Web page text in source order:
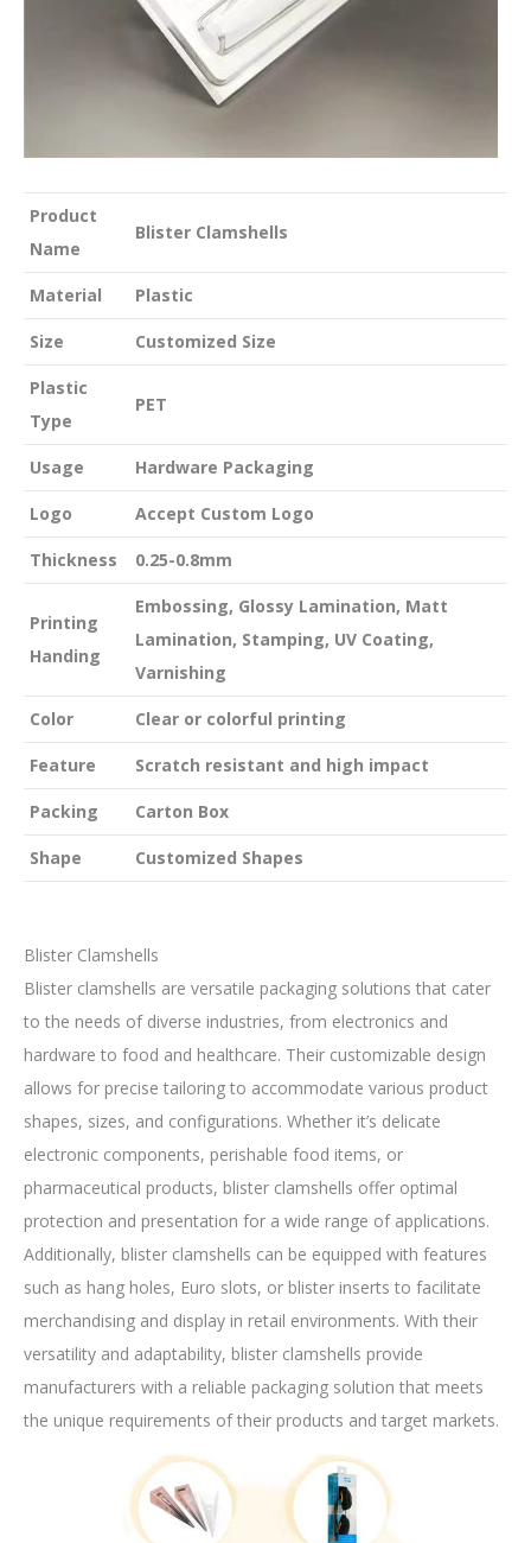
Product
Name
Blister Clamshells
Material Plastic
Size Customized Size
Plastic
Type
PET
Usage Hardware Packaging
Logo Accept Custom Logo
Thickness 0.25-0.8mm
Printing
Handing
Embossing, Glossy Lamination, Matt
Lamination, Stamping, UV Coating,
Varnishing
Color Clear or colorful printing
Feature Scratch resistant and high impact
Packing Carton Box
Shape Customized Shapes
Blister Clamshells
Blister clamshells are versatile packaging solutions that cater
to the needs of diverse industries, from electronics and
hardware to food and healthcare. Their customizable design
allows for precise tailoring to accommodate various product
shapes, sizes, and configurations. Whether it’s delicate
electronic components, perishable food items, or
pharmaceutical products, blister clamshells offer optimal
protection and presentation for a wide range of applications.
Additionally, blister clamshells can be equipped with features
such as hang holes, Euro slots, or blister inserts to facilitate
merchandising and display in retail environments. With their
versatility and adaptability, blister clamshells provide
manufacturers with a reliable packaging solution that meets
the unique requirements of their products and target markets.